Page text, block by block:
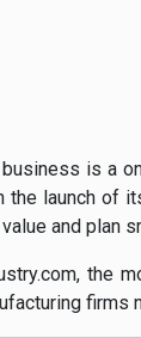
is a
the launch of
and plan
the
firms